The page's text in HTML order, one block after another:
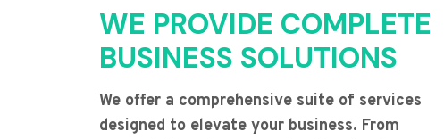
WE PROVIDE COMPLETE
BUSINESS SOLUTIONS
We offer a comprehensive suite of services
designed to elevate your business. From